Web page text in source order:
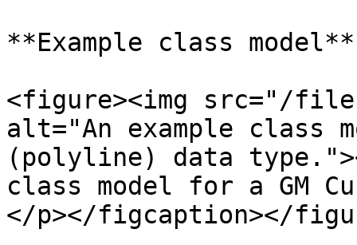
**Example class model**
<figure><img src="/files/
alt="An example class
(polyline) data
class model for a GM
</p></figcaption></